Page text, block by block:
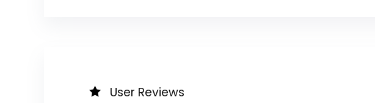
User Reviews